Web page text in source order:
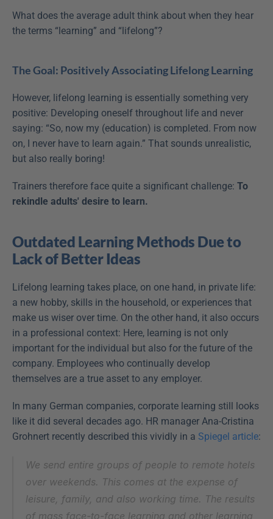
What does the average adult think about when they hear
the terms “learning” and “lifelong”?
The Goal: Positively Associating Lifelong Learning
However, lifelong learning is essentially something very
positive: Developing oneself throughout life and never
saying: “So, now my (education) is completed. From now
on, I never have to learn again.” That sounds unrealistic,
but also really boring!
Trainers therefore face quite a significant challenge: To
rekindle adults' desire to learn.
Outdated Learning Methods Due to
Lack of Better Ideas
Lifelong learning takes place, on one hand, in private life:
a new hobby, skills in the household, or experiences that
make us wiser over time. On the other hand, it also occurs
in a professional context: Here, learning is not only
important for the individual but also for the future of the
company. Employees who continually develop
themselves are a true asset to any employer.
In many German companies, corporate learning still looks
like it did several decades ago. HR manager Ana-Cristina
Grohnert recently described this vividly in a Spiegel article:
We send entire groups of people to remote hotels
over weekends. This comes at the expense of
leisure, family, and also working time. The results
of mass face-to-face learning and other learning